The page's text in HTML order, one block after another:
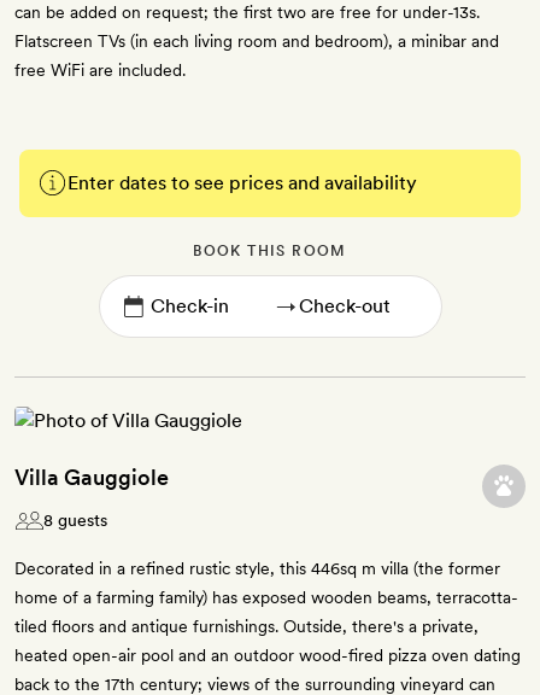
can be added on request; the first two are free for under-13s.
Flatscreen TVs (in each living room and bedroom), a minibar and
free WiFi are included.
Enter dates to see prices and availability
BOOK THIS ROOM
→
Villa Gauggiole
8 guests
Decorated in a refined rustic style, this 446sq m villa (the former
home of a farming family) has exposed wooden beams, terracotta-
tiled floors and antique furnishings. Outside, there's a private,
heated open-air pool and an outdoor wood-fired pizza oven dating
back to the 17th century; views of the surrounding vineyard can